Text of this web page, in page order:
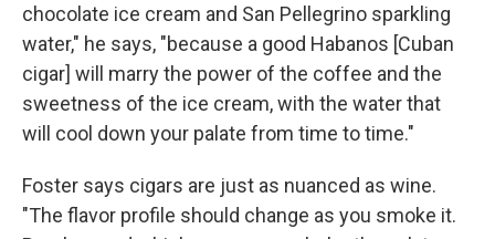
chocolate ice cream and San Pellegrino sparkling
water," he says, "because a good Habanos [Cuban
cigar] will marry the power of the coffee and the
sweetness of the ice cream, with the water that
will cool down your palate from time to time."
Foster says cigars are just as nuanced as wine.
"The flavor profile should change as you smoke it.